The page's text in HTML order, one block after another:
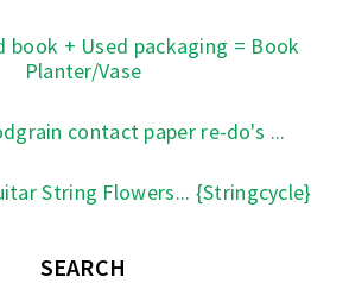
book + Used packaging = Book
Planter/Vase
contact paper re-do's ...
String Flowers... {Stringcycle}
SEARCH